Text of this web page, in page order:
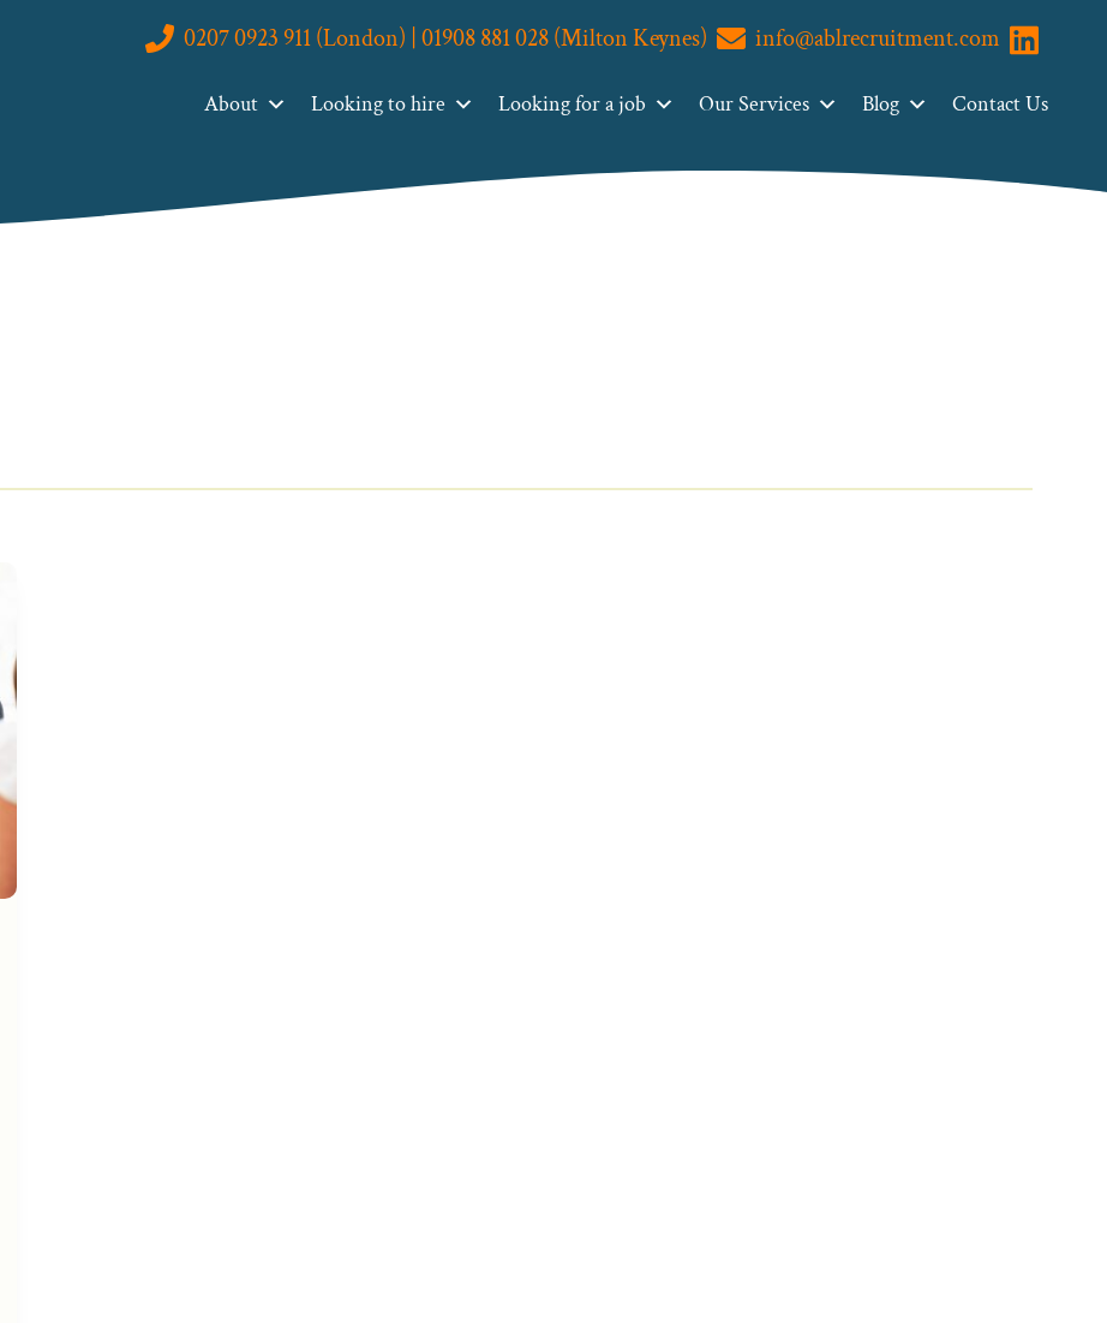
0207 0923 911 (London) | 01908 881 028 (Milton Keynes) info@ablrecruitment.com Visit us
About Looking to hire Looking for a job Our Services Blog Contact Us